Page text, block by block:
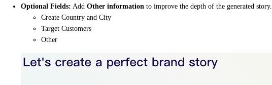
Optional Fields: Add Other information to improve the depth of the generated story.
Create Country and City
Target Customers
Other